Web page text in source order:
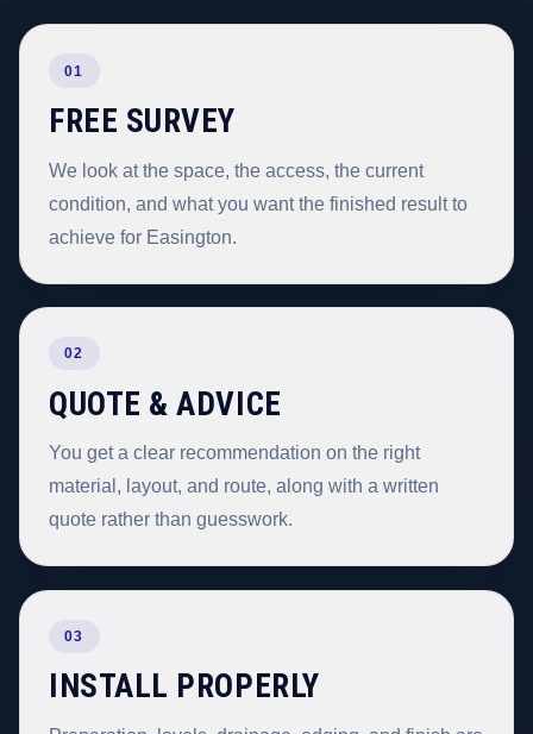
01
FREE SURVEY
We look at the space, the access, the current
condition, and what you want the finished result to
achieve for Easington.
02
QUOTE & ADVICE
You get a clear recommendation on the right
material, layout, and route, along with a written
quote rather than guesswork.
03
INSTALL PROPERLY